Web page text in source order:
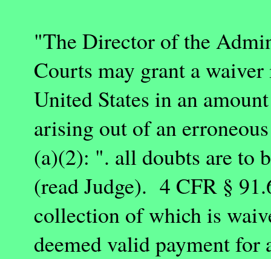
"The Director of the
Courts may grant a
United States in an
arising out of an
(a)(2): ". all doubts are to
(read Judge). 4 CFR §
collection of which is
deemed valid payment for